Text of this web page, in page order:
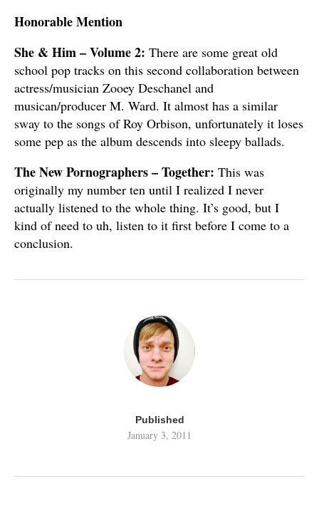
Honorable Mention
She & Him – Volume 2: There are some great old
school pop tracks on this second collaboration between
actress/musician Zooey Deschanel and
musican/producer M. Ward. It almost has a similar
sway to the songs of Roy Orbison, unfortunately it loses
some pep as the album descends into sleepy ballads.
The New Pornographers – Together: This was
originally my number ten until I realized I never
actually listened to the whole thing. It’s good, but I
kind of need to uh, listen to it first before I come to a
conclusion.
Published
January 3, 2011